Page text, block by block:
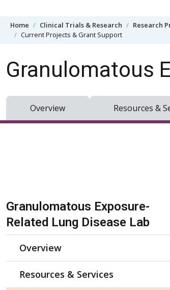
Home Clinical Trials & Research Research
Current Projects & Grant Support
Granulomatous
Overview Resources &
Skip Navigation
Granulomatous Exposure-
Related Lung Disease Lab
Overview
Resources & Services